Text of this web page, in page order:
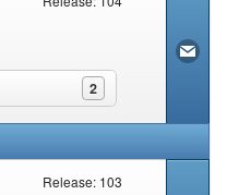
2
Release: 103